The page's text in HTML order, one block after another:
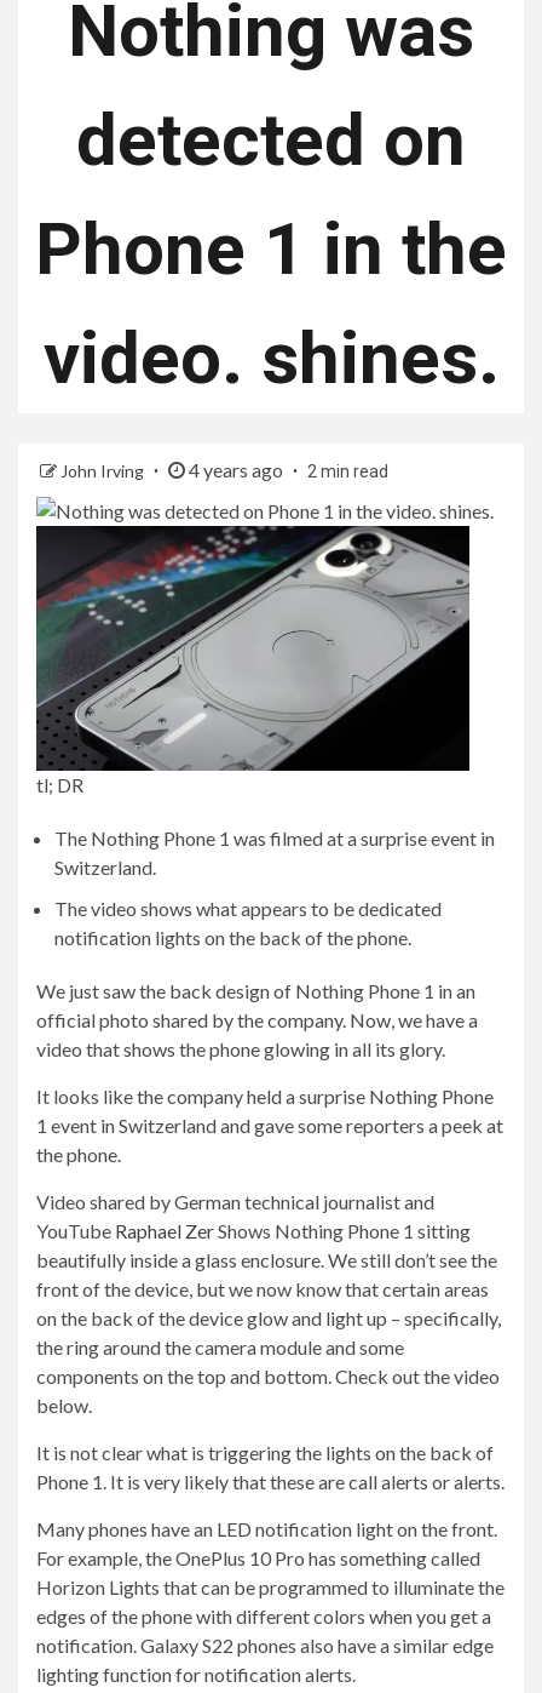
Nothing was
detected on
Phone 1 in the
video. shines.
John Irving 4 years ago 2 min read
tl; DR
The Nothing Phone 1 was filmed at a surprise event in
Switzerland.
The video shows what appears to be dedicated
notification lights on the back of the phone.
We just saw the back design of Nothing Phone 1 in an
official photo shared by the company. Now, we have a
video that shows the phone glowing in all its glory.
It looks like the company held a surprise Nothing Phone
1 event in Switzerland and gave some reporters a peek at
the phone.
Video shared by German technical journalist and
YouTube Raphael ZerShows Nothing Phone 1 sitting
beautifully inside a glass enclosure. We still don’t see the
front of the device, but we now know that certain areas
on the back of the device glow and light up – specifically,
the ring around the camera module and some
components on the top and bottom. Check out the video
below.
It is not clear what is triggering the lights on the back of
Phone 1. It is very likely that these are call alerts or alerts.
Many phones have an LED notification light on the front.
For example, the OnePlus 10 Pro has something called
Horizon Lights that can be programmed to illuminate the
edges of the phone with different colors when you get a
notification. Galaxy S22 phones also have a similar edge
lighting function for notification alerts.